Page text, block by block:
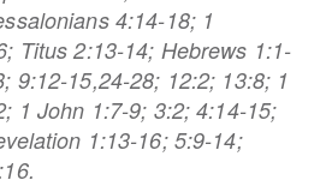
4:14-18; 1
Titus 2:13-14; Hebrews 1:1-
9:12-15,24-28; 12:2; 13:8; 1
1 John 1:7-9; 3:2; 4:14-15;
1:13-16; 5:9-14;